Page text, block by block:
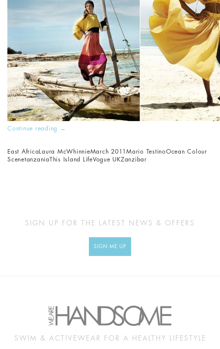
Continue reading →
East Africa Laura McWhinnieMarch 2011 Mario TestinoOcean Colour
ScenetanzaniaThis Island LifeVogue UKZanzibar
SIGN UP FOR THE LATEST NEWS & OFFERS
SIGN ME UP
SWIM & ACTIVEWEAR FOR A HEALTHY LIFESTYLE